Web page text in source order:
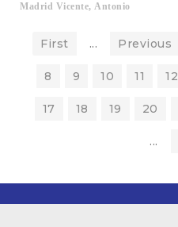
Madrid Vicente, Antonio
First ... Previous
8 9 10 11 12
17 18 19 20
...